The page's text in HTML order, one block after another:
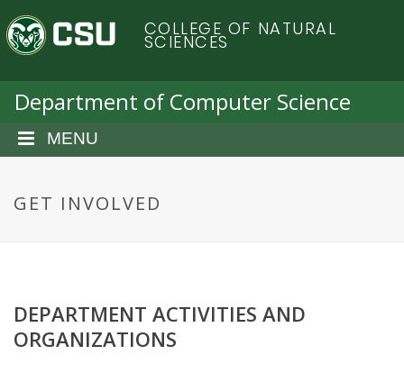
a
C
o
o
r
o
COLLEGE OF NATURAL
SCIENCES
Department of Computer Science
MENU
GET INVOLVED
DEPARTMENT ACTIVITIES AND
ORGANIZATIONS